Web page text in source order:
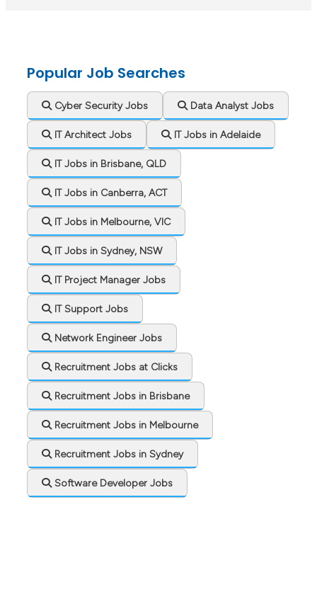
Popular Job Searches
Cyber Security Jobs Data Analyst Jobs
IT Architect Jobs IT Jobs in Adelaide
IT Jobs in Brisbane, QLD
IT Jobs in Canberra, ACT
IT Jobs in Melbourne, VIC
IT Jobs in Sydney, NSW
IT Project Manager Jobs
IT Support Jobs
Network Engineer Jobs
Recruitment Jobs at Clicks
Recruitment Jobs in Brisbane
Recruitment Jobs in Melbourne
Recruitment Jobs in Sydney
Software Developer Jobs